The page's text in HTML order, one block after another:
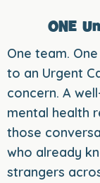
ONE
One team.
to an Urgent
concern. A
mental health
those
who already
strangers